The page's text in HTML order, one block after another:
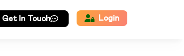
Get In Touch Login